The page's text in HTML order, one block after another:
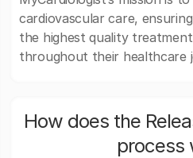
cardiovascular care,
the highest quality
throughout their healthcare
How does the
process